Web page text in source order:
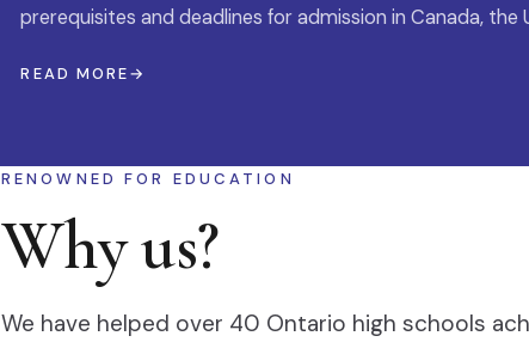
prerequisites and deadlines for admission in Canada, the
READ MORE
RENOWNED FOR EDUCATION
Why us?
We have helped over 40 Ontario high schools